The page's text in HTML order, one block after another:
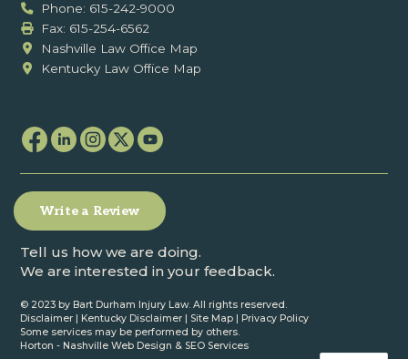
Phone: 615-242-9000
Fax: ‍615-254-6562
Nashville Law Office Map
Kentucky Law Office Map
Write a Review
Tell us how we are doing.
We are interested in your feedback.
© 2023 by Bart Durham Injury Law. All rights reserved.
Disclaimer | Kentucky Disclaimer | Site Map | Privacy Policy
Some services may be performed by others.
Horton - Nashville Web Design & SEO Services